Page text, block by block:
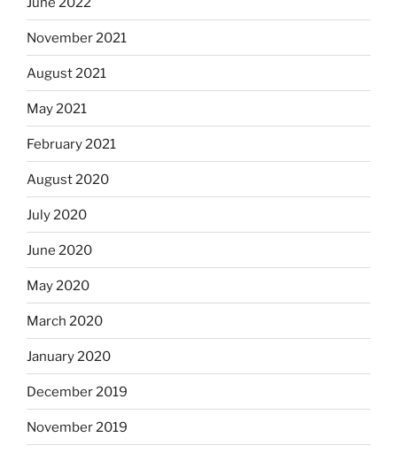
November 2021
August 2021
May 2021
February 2021
August 2020
July 2020
June 2020
May 2020
March 2020
January 2020
December 2019
November 2019